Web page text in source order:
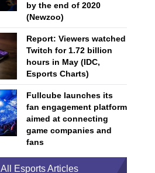
by the end of 2020
(Newzoo)
Report: Viewers watched
Twitch for 1.72 billion
hours in May (IDC,
Esports Charts)
Fullcube launches its
fan engagement platform
aimed at connecting
game companies and
fans
All Esports Articles